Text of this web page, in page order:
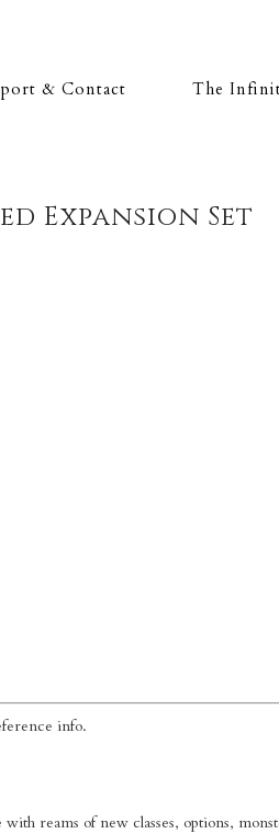
& Contact The
Expansion Set
info.
reams of new classes, options,